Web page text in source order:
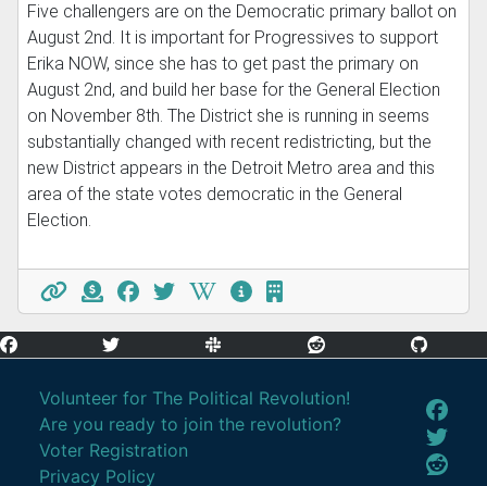
Five challengers are on the Democratic primary ballot on
August 2nd. It is important for Progressives to support
Erika NOW, since she has to get past the primary on
August 2nd, and build her base for the General Election
on November 8th. The District she is running in seems
substantially changed with recent redistricting, but the
new District appears in the Detroit Metro area and this
area of the state votes democratic in the General
Election.
Volunteer for The Political Revolution!
Are you ready to join the revolution?
Voter Registration
Privacy Policy